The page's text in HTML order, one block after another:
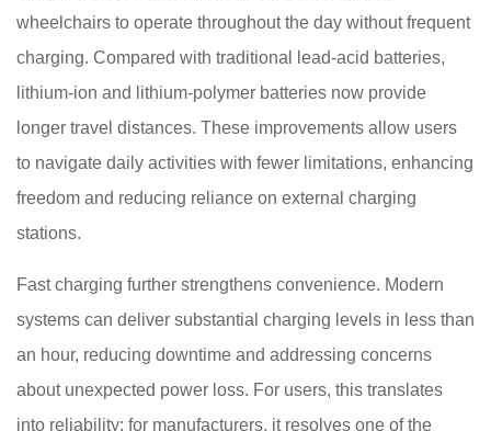
wheelchairs to operate throughout the day without frequent
charging. Compared with traditional lead-acid batteries,
lithium-ion and lithium-polymer batteries now provide
longer travel distances. These improvements allow users
to navigate daily activities with fewer limitations, enhancing
freedom and reducing reliance on external charging
stations.
Fast charging further strengthens convenience. Modern
systems can deliver substantial charging levels in less than
an hour, reducing downtime and addressing concerns
about unexpected power loss. For users, this translates
into reliability; for manufacturers, it resolves one of the